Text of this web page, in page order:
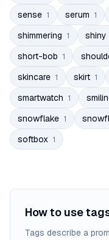
sense 1 serum 1
shimmering 1 shiny
short-bob 1
skincare 1 skirt 1
smartwatch 1
snowflake 1
softbox 1
How to use
Tags describe a